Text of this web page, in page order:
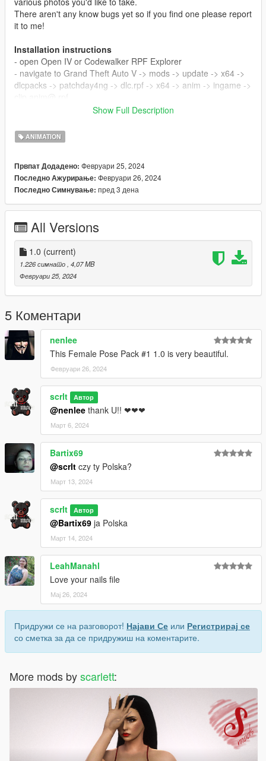
There aren't any know bugs yet so if you find one please report
it to me!
Installation instructions
- open Open IV or Codewalker RPF Explorer
- navigate to Grand Theft Auto V -> mods -> update -> x64 ->
dlcpacks -> patchday4ng -> dlc.rpf -> x64 -> anim -> ingame ->
- put all .ycd files into clip anim@.rpf
- copy and paste animations from read me.txt into your
Menyoo FavouriteAnims.xml
I'm the only and one creator of these poses
Show Full Description
ANIMATION
Првпат Додадено: Февруари 25, 2024
Последно Ажурирање: Февруари 26, 2024
Последно Симнување: пред 3 дена
All Versions
1.0 (current)
1.226 симнато , 4,07 MB
Февруари 25, 2024
5 Коментари
nenlee
This Female Pose Pack #1 1.0 is very beautiful.
Февруари 26, 2024
scrlt Автор
@nenlee thank U!! ❤❤❤
Март 6, 2024
Bartix69
@scrlt czy ty Polska?
Март 13, 2024
scrlt Автор
@Bartix69 ja Polska
Март 14, 2024
LeahManahl
Love your nails file
Мај 26, 2024
Придружи се на разговорот! Најави Се или Регистрирај се
со сметка за да се придружиш на коментарите.
More mods byscarlett: